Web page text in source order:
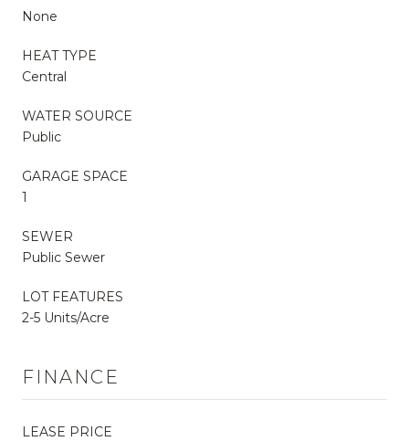
None
HEAT TYPE
Central
WATER SOURCE
Public
GARAGE SPACE
1
SEWER
Public Sewer
LOT FEATURES
2-5 Units/Acre
FINANCE
LEASE PRICE